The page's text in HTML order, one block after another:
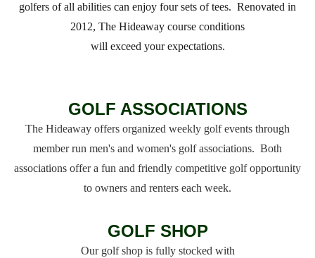
golfers of all abilities can enjoy four sets of tees. Renovated in
2012, The Hideaway course conditions
will exceed your expectations.
GOLF ASSOCIATIONS
The Hideaway offers organized weekly golf events through
member run men's and women's golf associations. Both
associations offer a fun and friendly competitive golf opportunity
to owners and renters each week.
GOLF SHOP
Our golf shop is fully stocked with